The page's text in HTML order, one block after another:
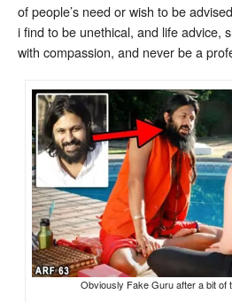
of people’s need or wish to be
i find to be unethical, and life advice,
with compassion, and never be a
Obviously Fake Guru after a bit of